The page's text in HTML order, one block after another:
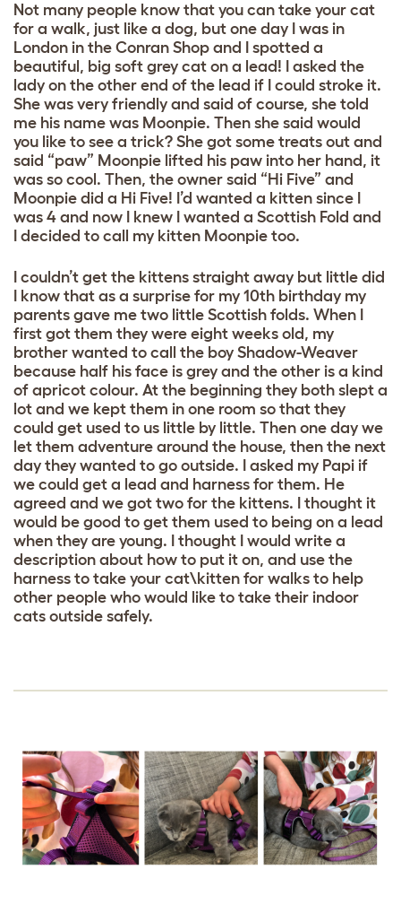
Not many people know that you can take your cat
for a walk, just like a dog, but one day I was in
London in the Conran Shop and I spotted a
beautiful, big soft grey cat on a lead! I asked the
lady on the other end of the lead if I could stroke it.
She was very friendly and said of course, she told
me his name was Moonpie. Then she said would
you like to see a trick? She got some treats out and
said “paw” Moonpie lifted his paw into her hand, it
was so cool. Then, the owner said “Hi Five” and
Moonpie did a Hi Five! I’d wanted a kitten since I
was 4 and now I knew I wanted a Scottish Fold and
I decided to call my kitten Moonpie too.
I couldn’t get the kittens straight away but little did
I know that as a surprise for my 10th birthday my
parents gave me two little Scottish folds. When I
first got them they were eight weeks old, my
brother wanted to call the boy Shadow-Weaver
because half his face is grey and the other is a kind
of apricot colour. At the beginning they both slept a
lot and we kept them in one room so that they
could get used to us little by little. Then one day we
let them adventure around the house, then the next
day they wanted to go outside. I asked my Papi if
we could get a lead and harness for them. He
agreed and we got two for the kittens. I thought it
would be good to get them used to being on a lead
when they are young. I thought I would write a
description about how to put it on, and use the
harness to take your cat\kitten for walks to help
other people who would like to take their indoor
cats outside safely.